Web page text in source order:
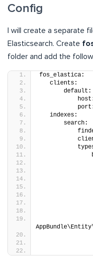
Config
I will create a separate
Elasticsearch. Create
folder and add the
fos_elastica:
   clients:
       default:
   indexes:
       search: